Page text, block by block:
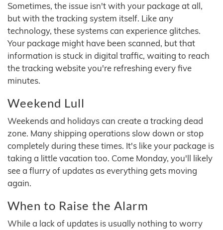
Sometimes, the issue isn't with your package at all,
but with the tracking system itself. Like any
technology, these systems can experience glitches.
Your package might have been scanned, but that
information is stuck in digital traffic, waiting to reach
the tracking website you're refreshing every five
minutes.
Weekend Lull
Weekends and holidays can create a tracking dead
zone. Many shipping operations slow down or stop
completely during these times. It's like your package is
taking a little vacation too. Come Monday, you'll likely
see a flurry of updates as everything gets moving
again.
When to Raise the Alarm
While a lack of updates is usually nothing to worry